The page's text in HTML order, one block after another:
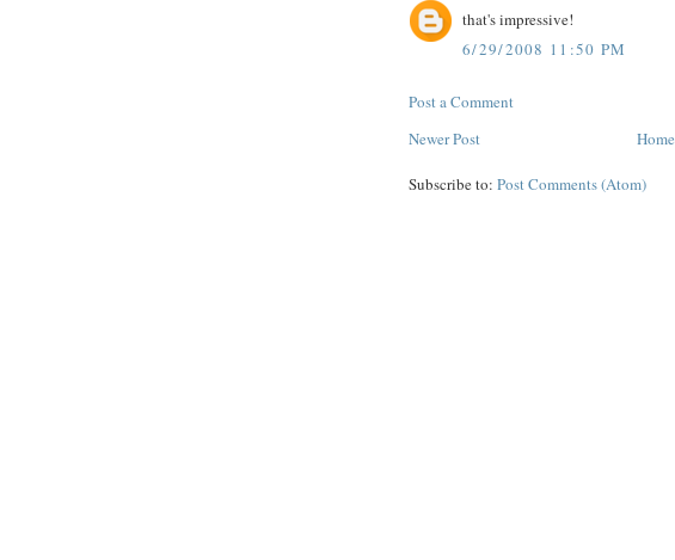
that's impressive!
6/29/2008 11:50 PM
Post a Comment
Newer Post
Home
Subscribe to: Post Comments (Atom)